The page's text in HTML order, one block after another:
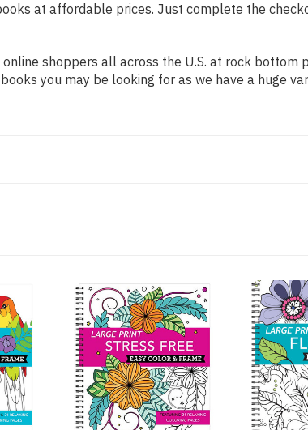
at affordable prices. Just complete the
shoppers all across the U.S. at rock bottom
you may be looking for as we have a huge